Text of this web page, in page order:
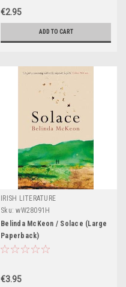
€2.95
ADD TO CART
IRISH LITERATURE
Sku: wW28091H
Belinda McKeon / Solace (Large
Paperback)
€3.95